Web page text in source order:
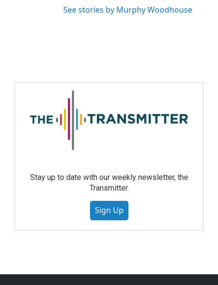
See stories by Murphy Woodhouse
Stay up to date with our weekly newsletter, the
Transmitter.
Sign Up